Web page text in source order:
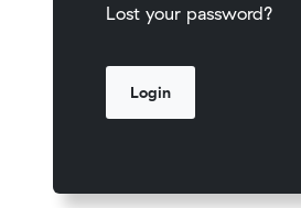
Lost your password?